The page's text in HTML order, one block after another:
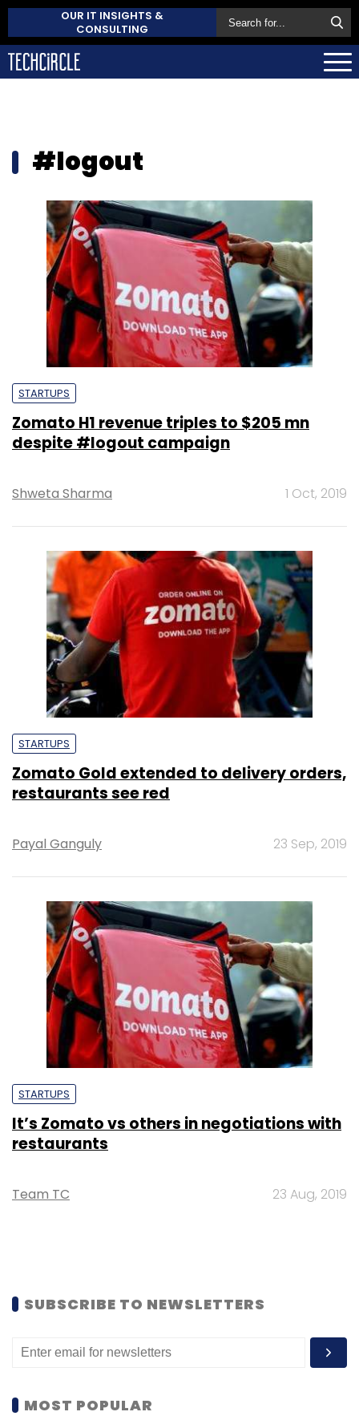
OUR IT INSIGHTS &
CONSULTING
#logout
STARTUPS
Zomato H1 revenue triples to $205 mn
despite #logout campaign
Shweta Sharma 1 Oct, 2019
STARTUPS
Zomato Gold extended to delivery orders,
restaurants see red
Payal Ganguly 23 Sep, 2019
STARTUPS
It’s Zomato vs others in negotiations with
restaurants
Team TC 23 Aug, 2019
SUBSCRIBE TO NEWSLETTERS
MOST POPULAR